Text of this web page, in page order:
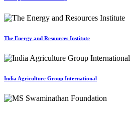
The Energy and Resources Institute
India Agriculture Group International